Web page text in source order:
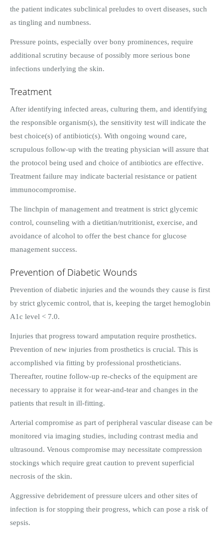
the patient indicates subclinical preludes to overt diseases, such
as tingling and numbness.
Pressure points, especially over bony prominences, require
additional scrutiny because of possibly more serious bone
infections underlying the skin.
Treatment
After identifying infected areas, culturing them, and identifying
the responsible organism(s), the sensitivity test will indicate the
best choice(s) of antibiotic(s). With ongoing wound care,
scrupulous follow-up with the treating physician will assure that
the protocol being used and choice of antibiotics are effective.
Treatment failure may indicate bacterial resistance or patient
immunocompromise.
The linchpin of management and treatment is strict glycemic
control, counseling with a dietitian/nutritionist, exercise, and
avoidance of alcohol to offer the best chance for glucose
management success.
Prevention of Diabetic Wounds
Prevention of diabetic injuries and the wounds they cause is first
by strict glycemic control, that is, keeping the target hemoglobin
A1c level < 7.0.
Injuries that progress toward amputation require prosthetics.
Prevention of new injuries from prosthetics is crucial. This is
accomplished via fitting by professional prostheticians.
Thereafter, routine follow-up re-checks of the equipment are
necessary to appraise it for wear-and-tear and changes in the
patients that result in ill-fitting.
Arterial compromise as part of peripheral vascular disease can be
monitored via imaging studies, including contrast media and
ultrasound. Venous compromise may necessitate compression
stockings which require great caution to prevent superficial
necrosis of the skin.
Aggressive debridement of pressure ulcers and other sites of
infection is for stopping their progress, which can pose a risk of
sepsis.